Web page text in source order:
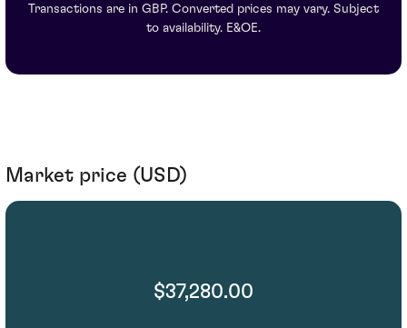
Transactions are in GBP. Converted prices may vary. Subject
to availability. E&OE.
Market price (USD)
$37,280.00